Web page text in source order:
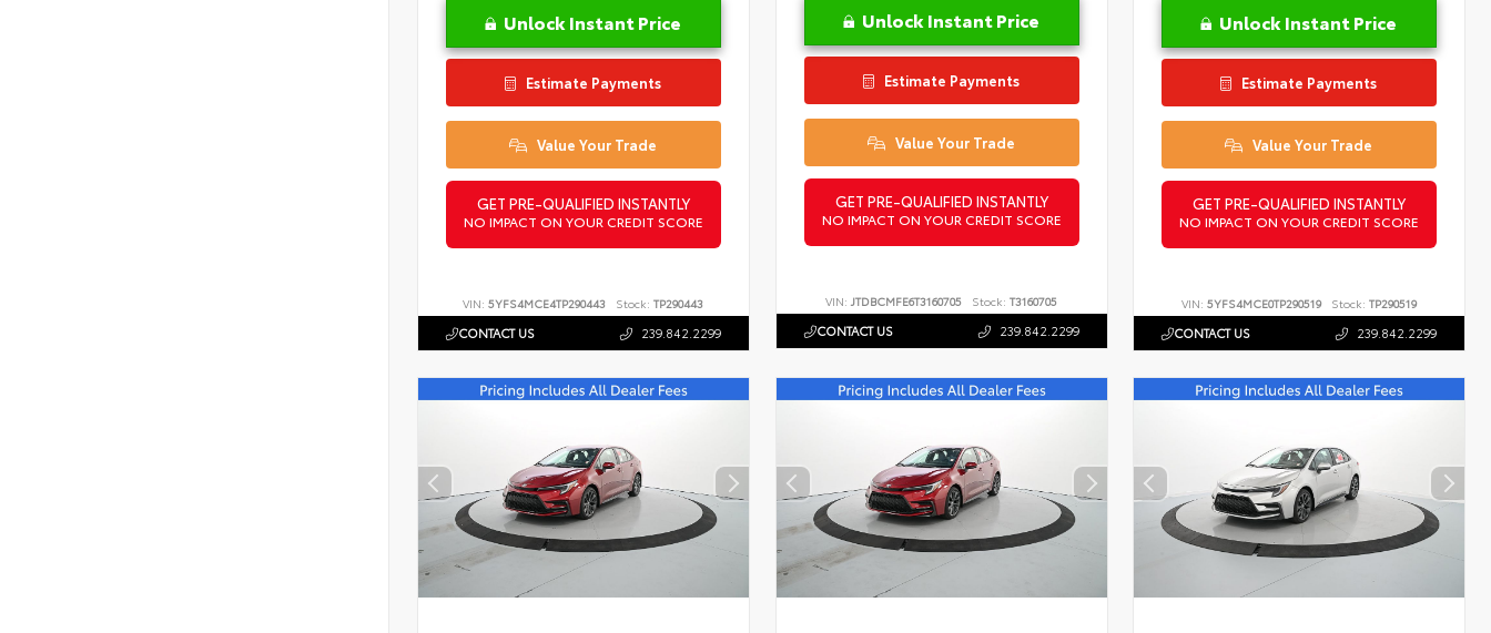
Unlock Instant Price
Estimate Payments
Value Your Trade
GET PRE-QUALIFIED INSTANTLY
NO IMPACT ON YOUR CREDIT SCORE
VIN:5YFS4MCE4TP290443 Stock: TP290443
CONTACT US 239.842.2299
Unlock Instant Price
Estimate Payments
Value Your Trade
GET PRE-QUALIFIED INSTANTLY
NO IMPACT ON YOUR CREDIT SCORE
VIN: JTDBCMFE6T3160705 Stock: T3160705
CONTACT US 239.842.2299
Unlock Instant Price
Estimate Payments
Value Your Trade
GET PRE-QUALIFIED INSTANTLY
NO IMPACT ON YOUR CREDIT SCORE
VIN:5YFS4MCE0TP290519 Stock: TP290519
CONTACT US 239.842.2299